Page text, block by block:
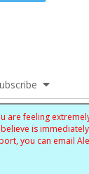
are feeling
is
you can email